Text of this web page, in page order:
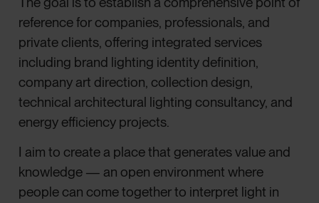
reference for companies, professionals, and
private clients, offering integrated services
including brand lighting identity definition,
company art direction, collection design,
technical architectural lighting consultancy, and
energy efficiency projects.
I aim to create a place that generates value and
knowledge — an open environment where
people can come together to interpret light in